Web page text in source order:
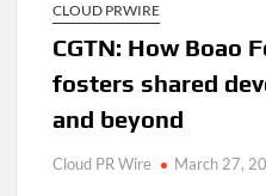
CLOUD PRWIRE
CGTN: How Boao
fosters shared
and beyond
Cloud PR Wire March 27,